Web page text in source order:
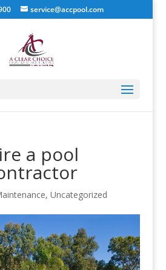
service@accpool.com
a pool
, Uncategorized